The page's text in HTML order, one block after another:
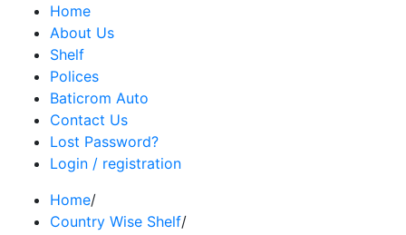
Home
About Us
Shelf
Polices
Baticrom Auto
Contact Us
Lost Password?
Login / registration
Home/
Country Wise Shelf/